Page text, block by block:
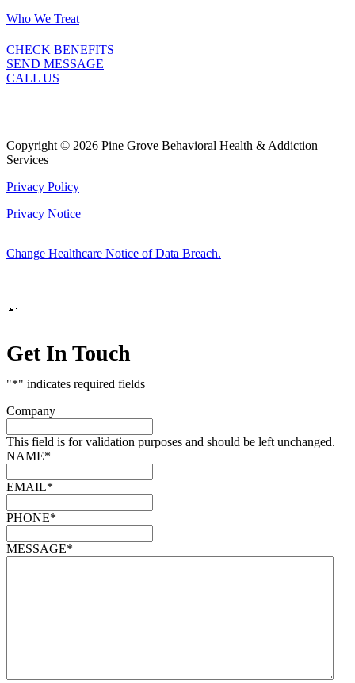
Who We Treat
CHECK BENEFITS
SEND MESSAGE
CALL US
Copyright © 2026 Pine Grove Behavioral Health & Addiction
Services
Privacy Policy
Privacy Notice
Change Healthcare Notice of Data Breach.
Get In Touch
"*" indicates required fields
Company
This field is for validation purposes and should be left unchanged.
NAME*
EMAIL*
PHONE*
MESSAGE*